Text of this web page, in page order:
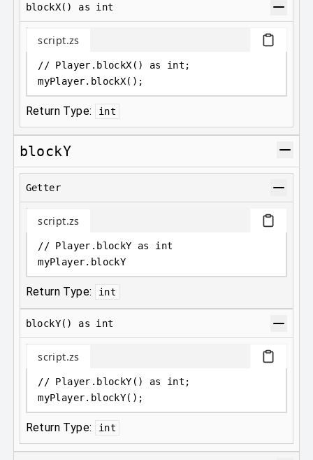
blockX() as int
script.zs
// Player.blockX() as int;
myPlayer. blockX();
Return Type: int
blockY
Getter
script.zs
// Player.blockY as int
myPlayer. blockY
Return Type: int
blockY() as int
script.zs
// Player.blockY() as int;
myPlayer. blockY();
Return Type: int